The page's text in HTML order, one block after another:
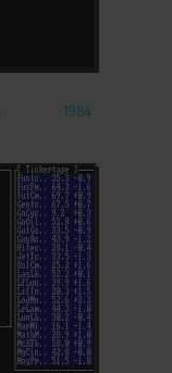
1984